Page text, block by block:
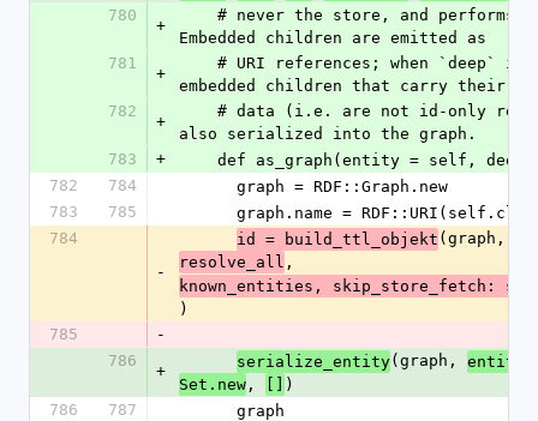
780
+
Embedded children are emitted as
781
+
embedded children that carry their
782
+
also serialized into the graph.
783
+
def as_graph(entity = self,
782
784
      graph = RDF::Graph.new
783
785
graph.name =
784
-
id = build_ttl_objekt (graph,
resolve_all ,
known_entities, skip_store_fetch:
)
785
-
786
+
serialize_entity(graph, entity
Set.new ,
)
786
787
      graph